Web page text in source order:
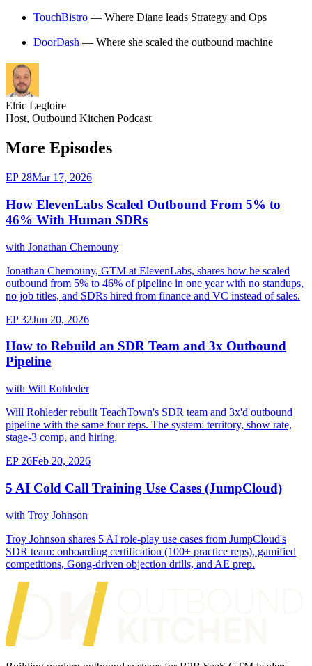
TouchBistro — Where Diane leads Strategy and Ops
DoorDash — Where she scaled the outbound machine
Elric Legloire
Host, Outbound Kitchen Podcast
More Episodes
EP 28Mar 17, 2026
How ElevenLabs Scaled Outbound From 5% to
46% With Human SDRs
with Jonathan Chemouny
Jonathan Chemouny, GTM at ElevenLabs, shares how he scaled
outbound from 5% to 46% of pipeline in one year with no standups,
no job titles, and SDRs hired from finance and VC instead of sales.
EP 32Jun 20, 2026
How to Rebuild an SDR Team and 3x Outbound
Pipeline
with Will Rohleder
Will Rohleder rebuilt TeachTown's SDR team and 3x'd outbound
pipeline with the same four reps. The system: territory, show rate,
stage-3 comp, and hiring.
EP 26Feb 20, 2026
5 AI Cold Call Training Use Cases (JumpCloud)
with Troy Johnson
Troy Johnson shares 5 AI role-play use cases from JumpCloud's
SDR team: onboarding certification (100+ practice reps), gamified
competitions, Gong-driven objection drills, and AE prep.